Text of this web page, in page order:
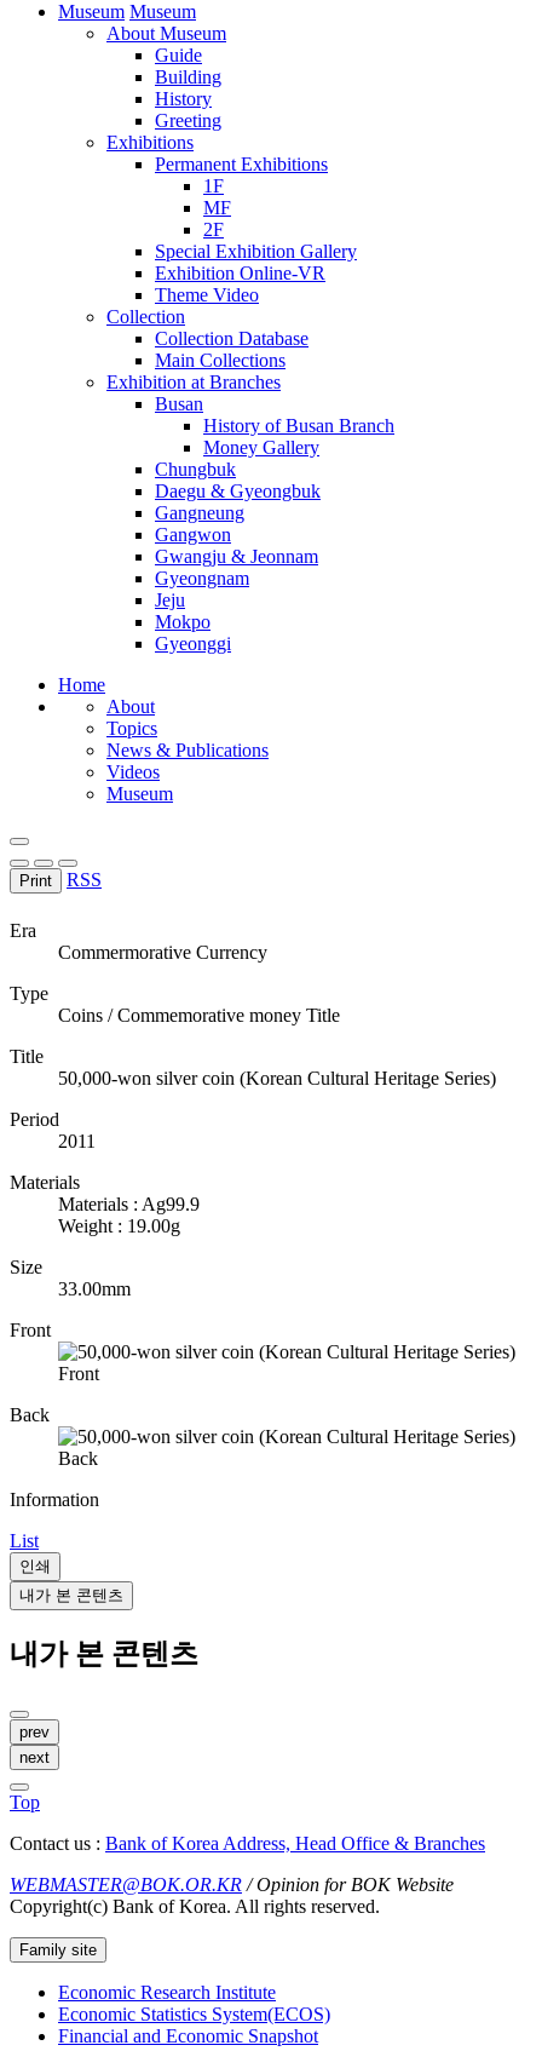
Museum Museum
About Museum
Guide
Building
History
Greeting
Exhibitions
Permanent Exhibitions
1F
MF
2F
Special Exhibition Gallery
Exhibition Online-VR
Theme Video
Collection
Collection Database
Main Collections
Exhibition at Branches
Busan
History of Busan Branch
Money Gallery
Chungbuk
Daegu & Gyeongbuk
Gangneung
Gangwon
Gwangju & Jeonnam
Gyeongnam
Jeju
Mokpo
Gyeonggi
Home
About
Topics
News & Publications
Videos
Museum
Print RSS
Era
Commermorative Currency
Type
Coins / Commemorative money Title
Title
50,000-won silver coin (Korean Cultural Heritage Series)
Period
2011
Materials
Materials : Ag99.9
Weight : 19.00g
Size
33.00mm
Front
Back
Information
List
인쇄
내가 본 콘텐츠
내가 본 콘텐츠
prev
next
Top
Contact us : Bank of Korea Address, Head Office & Branches
WEBMASTER@BOK.OR.KR / Opinion for BOK Website
Copyright(c) Bank of Korea. All rights reserved.
Family site
Economic Research Institute
Economic Statistics System(ECOS)
Financial and Economic Snapshot